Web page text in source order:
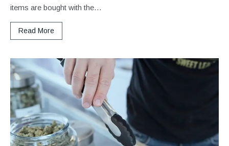
items are bought with the…
Read More